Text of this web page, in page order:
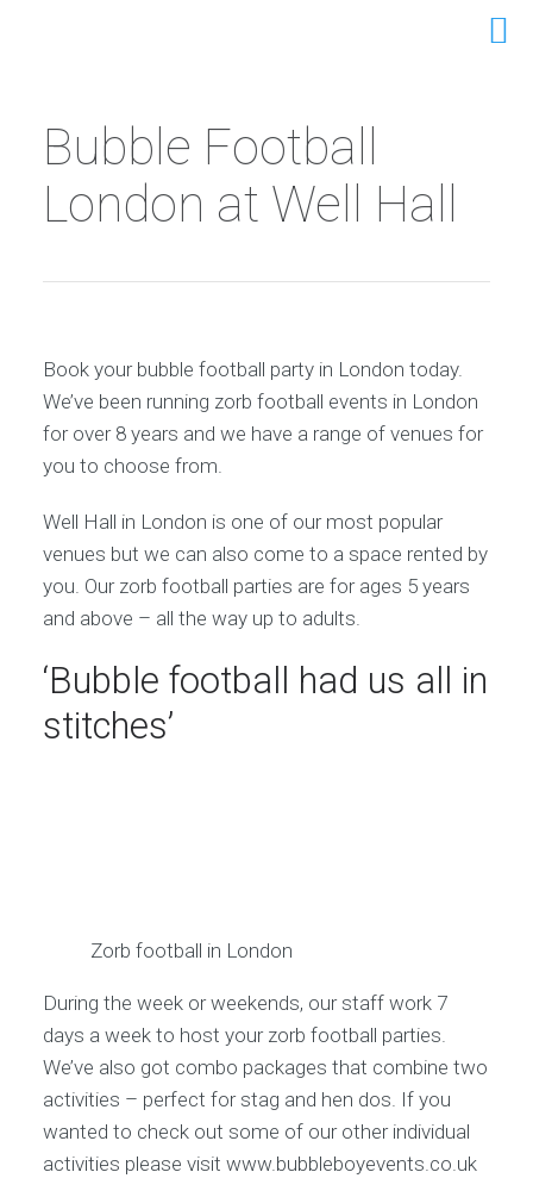
Bubble Football
London at Well Hall
Book your bubble football party in London today.
We’ve been running zorb football events in London
for over 8 years and we have a range of venues for
you to choose from.
Well Hall in London is one of our most popular
venues but we can also come to a space rented by
you. Our zorb football parties are for ages 5 years
and above – all the way up to adults.
‘Bubble football had us all in
stitches’
Zorb football in London
During the week or weekends, our staff work 7
days a week to host your zorb football parties.
We’ve also got combo packages that combine two
activities – perfect for stag and hen dos. If you
wanted to check out some of our other individual
activities please visit www.bubbleboyevents.co.uk